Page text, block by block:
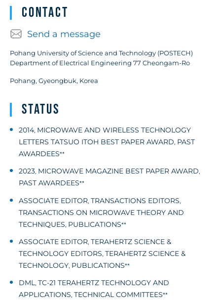
Contact
Send a message
Pohang University of Science and Technology (POSTECH)
Department of Electrical Engineering 77 Cheongam-Ro
Pohang, Gyeongbuk, Korea
Status
2014, MICROWAVE AND WIRELESS TECHNOLOGY
LETTERS TATSUO ITOH BEST PAPER AWARD, PAST
AWARDEES**
2023, MICROWAVE MAGAZINE BEST PAPER AWARD,
PAST AWARDEES**
ASSOCIATE EDITOR, TRANSACTIONS EDITORS,
TRANSACTIONS ON MICROWAVE THEORY AND
TECHNIQUES, PUBLICATIONS**
ASSOCIATE EDITOR, TERAHERTZ SCIENCE &
TECHNOLOGY EDITORS, TERAHERTZ SCIENCE &
TECHNOLOGY, PUBLICATIONS**
DML, TC-21 TERAHERTZ TECHNOLOGY AND
APPLICATIONS, TECHNICAL COMMITTEES**